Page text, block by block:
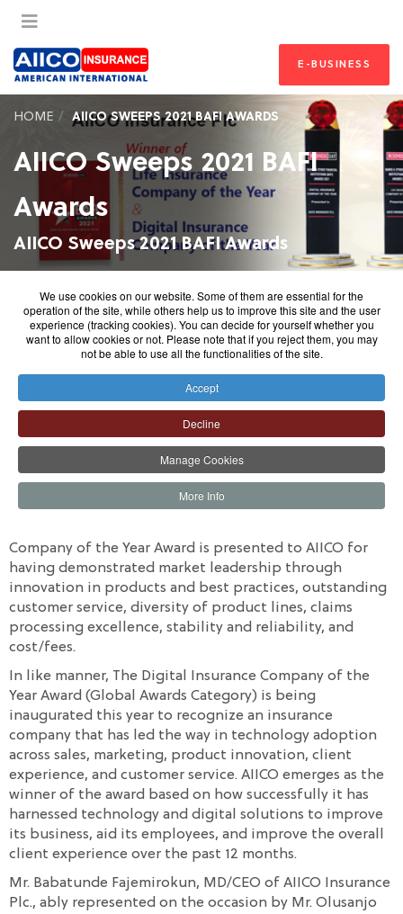
E-BUSINESS
HOME AIICO SWEEPS 2021 BAFI AWARDS
AIICO Sweeps 2021 BAFI
Awards
AIICO Sweeps 2021 BAFI Awards
AIICO Sweeps 2021 BAFI Awards
In the recent Banks and Other Financial Institutions
(BAFI) Awards, AIICO Insurance Plc., a leading insurer in
Nigeria, emerged as Life Insurance Company of the Year
and Digital Insurance Company of the Year. The keenly
contested categories had top-performing competitors
jostling for the win. The awards are well-deserved
recognition for the industry's leading position and the
exemplary role played by AIICO in the insurance sector
based on its sound strategy, disciplined execution, and
Company of the Year Award is presented to AIICO for
having demonstrated market leadership through
innovation in products and best practices, outstanding
customer service, diversity of product lines, claims
processing excellence, stability and reliability, and
cost/fees.
In like manner, The Digital Insurance Company of the
Year Award (Global Awards Category) is being
inaugurated this year to recognize an insurance
company that has led the way in technology adoption
across sales, marketing, product innovation, client
experience, and customer service. AIICO emerges as the
winner of the award based on how successfully it has
harnessed technology and digital solutions to improve
its business, aid its employees, and improve the overall
client experience over the past 12 months.
Mr. Babatunde Fajemirokun, MD/CEO of AIICO Insurance
Plc., ably represented on the occasion by Mr. Olusanjo
We use cookies on our website. Some of them are essential for the
operation of the site, while others help us to improve this site and the user
experience (tracking cookies). You can decide for yourself whether you
want to allow cookies or not. Please note that if you reject them, you may
not be able to use all the functionalities of the site.
Accept
Decline
Manage Cookies
More Info